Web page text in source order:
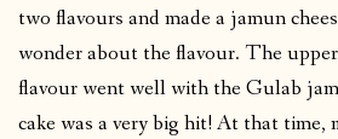
two flavours and made a jamun
wonder about the flavour. The
flavour went well with the Gulab
cake was a very big hit! At that time,